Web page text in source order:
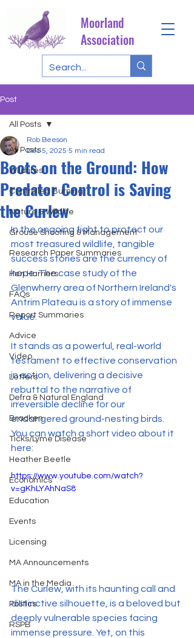
Moorland
Association
Post
All Posts
Wildfires
Controlled Burning
Nature & Wildlife
Grouse Shooting & Management
Research Paper Summaries
Hen Harriers
FAQs
Report Summaries
Advice
Video
Letters
Defra & Natural England
Bracken
Ticks/Lyme Disease
Heather Beetle
Economics
Education
Events
Licensing
MA Announcements
MA in the Media
Politics
RSPB
All Posts
Boots on the Ground: How
Predator Control is Saving
the Curlew
Rob Beeson
Dec 5, 2025 5 min read
In the ongoing fight to protect our
most treasured wildlife, tangible
success stories are the currency of
hope. The case study of the
Glenwherry area of Northern Ireland's
Antrim Plateau is a story of immense
value.
It stands as a powerful, real-world
testament to effective conservation
in action, delivering a decisive
rebuttal to the narrative of
irreversible decline for our
endangered ground-nesting birds.
You can watch a short video about it
here:
https://www.youtube.com/watch?
v=gKhLYAhNaS8
The Curlew, with its haunting call and
distinctive silhouette, is a beloved but
deeply vulnerable species facing
immense pressure. Yet, on this